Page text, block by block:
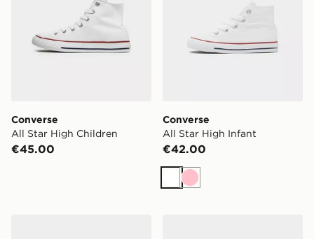
Converse
All Star High Children
€45.00
Converse
All Star High Infant
€42.00
White
Pink